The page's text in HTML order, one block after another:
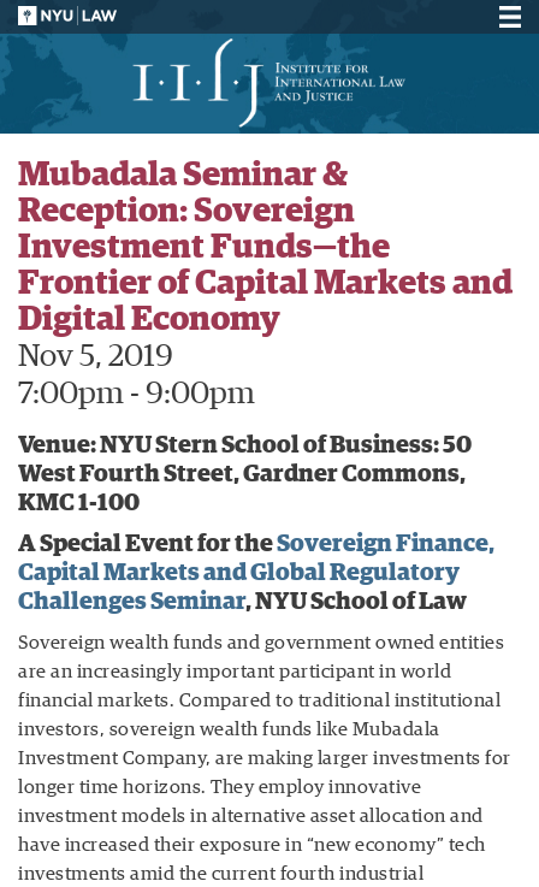
Mubadala Seminar &
Reception: Sovereign
Investment Funds—the
Frontier of Capital Markets and
Digital Economy
Nov 5, 2019
7:00pm - 9:00pm
Venue: NYU Stern School of Business: 50
West Fourth Street, Gardner Commons,
KMC 1-100
A Special Event for theSovereign Finance,
Capital Markets and Global Regulatory
Challenges Seminar, NYU School of Law
Sovereign wealth funds and government owned entities
are an increasingly important participant in world
financial markets. Compared to traditional institutional
investors, sovereign wealth funds like Mubadala
Investment Company, are making larger investments for
longer time horizons. They employ innovative
investment models in alternative asset allocation and
have increased their exposure in “new economy” tech
investments amid the current fourth industrial